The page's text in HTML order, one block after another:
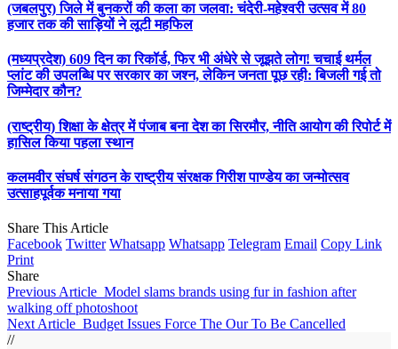
(जबलपुर) जिले में बुनकरों की कला का जलवा: चंदेरी-महेश्वरी उत्सव में 80
हजार तक की साड़ियों ने लूटी महफिल
(मध्यप्रदेश) 609 दिन का रिकॉर्ड, फिर भी अंधेरे से जूझते लोग! चचाई थर्मल
प्लांट की उपलब्धि पर सरकार का जश्न, लेकिन जनता पूछ रही: बिजली गई तो
जिम्मेदार कौन?
(राष्ट्रीय) शिक्षा के क्षेत्र में पंजाब बना देश का सिरमौर, नीति आयोग की रिपोर्ट में
हासिल किया पहला स्थान
कलमवीर संघर्ष संगठन के राष्ट्रीय संरक्षक गिरीश पाण्डेय का जन्मोत्सव
उत्साहपूर्वक मनाया गया
Share This Article
Facebook Twitter Whatsapp Whatsapp Telegram Email Copy Link
Print
Share
Previous Article Model slams brands using fur in fashion after
walking off photoshoot
Next Article Budget Issues Force The Our To Be Cancelled
//